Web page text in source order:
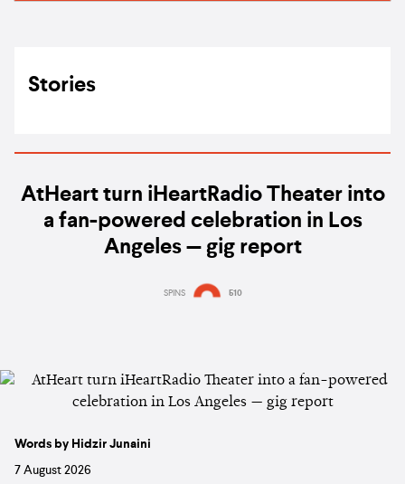
Stories
AtHeart turn iHeartRadio Theater into
a fan-powered celebration in Los
Angeles — gig report
SPINS 510
Words by Hidzir Junaini
7 August 2026